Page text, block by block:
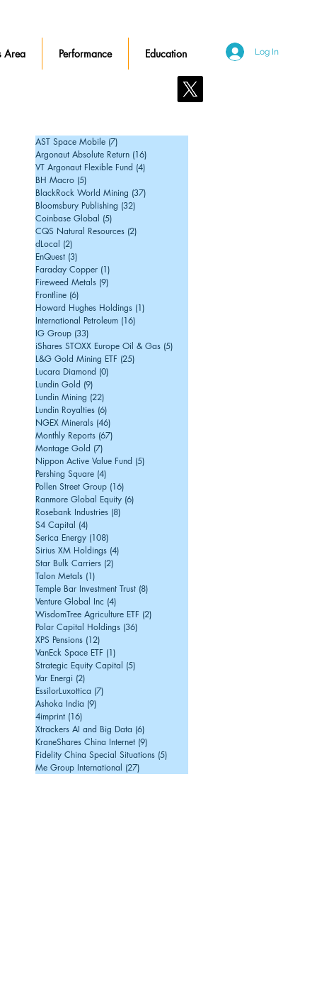
Area Performance Education Log In
AST Space Mobile (7)
Argonaut Absolute Return (16)
VT Argonaut Flexible Fund (4)
BH Macro (5)
BlackRock World Mining (37)
Bloomsbury Publishing (32)
Coinbase Global (5)
CQS Natural Resources (2)
dLocal (2)
EnQuest (3)
Faraday Copper (1)
Fireweed Metals (9)
Frontline (6)
Howard Hughes Holdings (1)
International Petroleum (16)
IG Group (33)
iShares STOXX Europe Oil & Gas (5)
L&G Gold Mining ETF (25)
Lucara Diamond (0)
Lundin Gold (9)
Lundin Mining (22)
Lundin Royalties (6)
NGEX Minerals (46)
Monthly Reports (67)
Montage Gold (7)
Nippon Active Value Fund (5)
Pershing Square (4)
Pollen Street Group (16)
Ranmore Global Equity (6)
Rosebank Industries (8)
S4 Capital (4)
Serica Energy (108)
Sirius XM Holdings (4)
Star Bulk Carriers (2)
Talon Metals (1)
Temple Bar Investment Trust (8)
Venture Global Inc (4)
WisdomTree Agriculture ETF (2)
Polar Capital Holdings (36)
XPS Pensions (12)
VanEck Space ETF (1)
Strategic Equity Capital (5)
Var Energi (2)
EssilorLuxottica (7)
Ashoka India (9)
4imprint (16)
Xtrackers AI and Big Data (6)
KraneShares China Internet (9)
Fidelity China Special Situations (5)
Me Group International (27)